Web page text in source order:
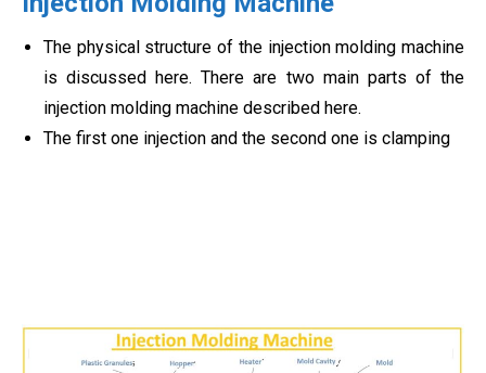
The physical structure of the injection molding machine
is discussed here. There are two main parts of the
injection molding machine described here.
The first one injection and the second one is clamping